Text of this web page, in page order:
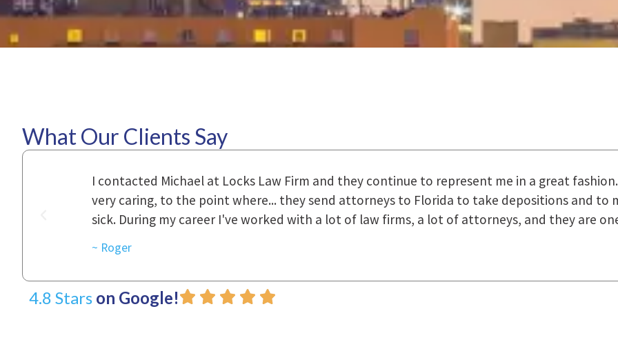
What Our Clients Say
Everyone that I came in contact with during the course of preparation for my case was just
to express how they cared for us and how they were right there for us every step of the
~ Linda
4.8 Stars on Google!